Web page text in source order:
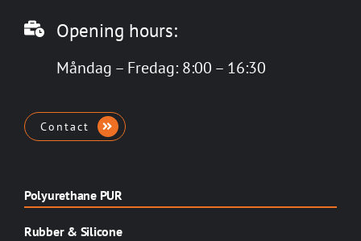
Opening hours:
Måndag – Fredag: 8:00 – 16:30
Contact
Polyurethane PUR
Rubber & Silicone